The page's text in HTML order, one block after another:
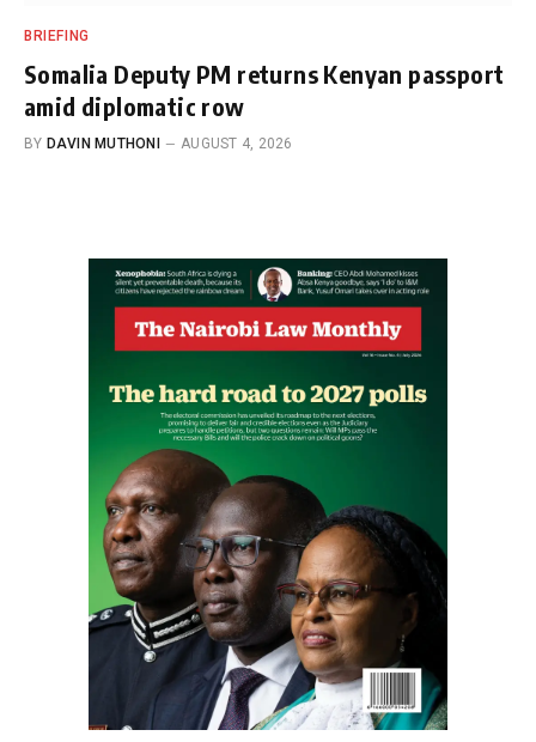
BRIEFING
Somalia Deputy PM returns Kenyan passport
amid diplomatic row
BY DAVIN MUTHONI AUGUST 4, 2026